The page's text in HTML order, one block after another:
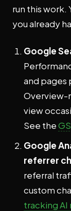
run this work.
you already
Google
and pages
Overview-
view
See the
Google
referrer
referral
custom
tracking